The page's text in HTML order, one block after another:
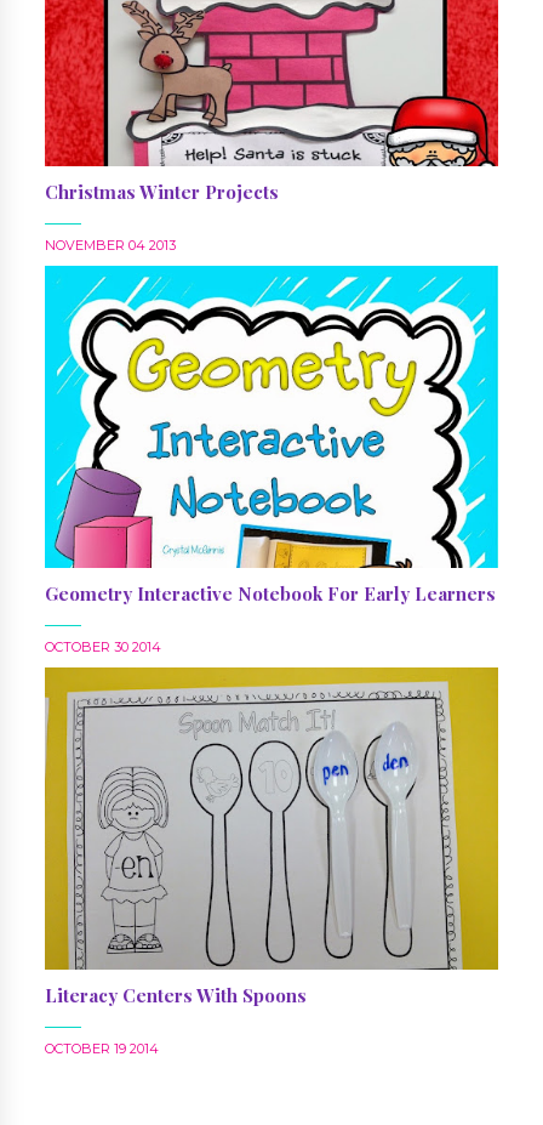
Christmas Winter Projects
NOVEMBER 04 2013
Geometry Interactive Notebook For Early Learners
OCTOBER 30 2014
Literacy Centers With Spoons
OCTOBER 19 2014